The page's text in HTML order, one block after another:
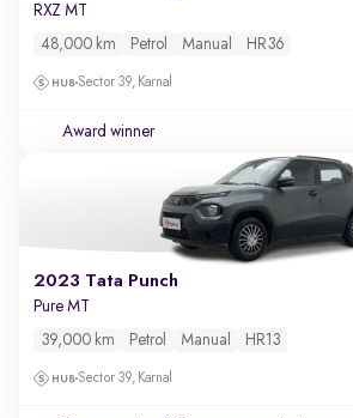
RXZ MT
48,000 km Petrol Manual HR36
Sector 39, Karnal
Award winner
2023 Tata Punch
Pure MT
39,000 km Petrol Manual HR13
Sector 39, Karnal